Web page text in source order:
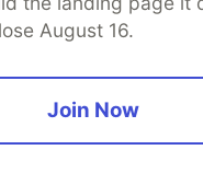
August 16.
Join Now
open sourcesoftware
other inclusive communities.